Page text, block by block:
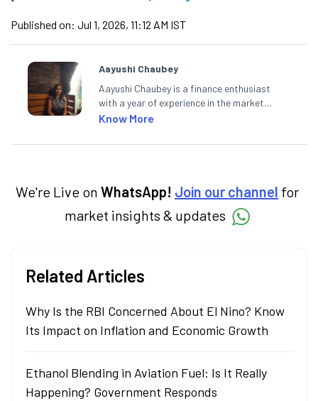
Published on: Jul 1, 2026, 11:12 AM IST
Aayushi Chaubey
Aayushi Chaubey is a finance enthusiast
with a year of experience in the market
research industry. She loves to decipher the
markets and how investors can make smart
Know More
We're Live on WhatsApp! Join our channel for
market insights & updates
Related Articles
Why Is the RBI Concerned About El Nino? Know
Its Impact on Inflation and Economic Growth
Ethanol Blending in Aviation Fuel: Is It Really
Happening? Government Responds